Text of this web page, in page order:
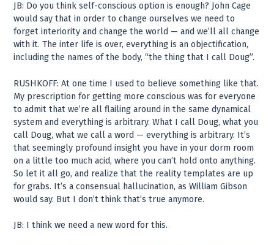
JB: Do you think self-conscious option is enough? John Cage
would say that in order to change ourselves we need to
forget interiority and change the world — and we’ll all change
with it. The inter life is over, everything is an objectification,
including the names of the body, “the thing that I call Doug”.
RUSHKOFF: At one time I used to believe something like that.
My prescription for getting more conscious was for everyone
to admit that we’re all flailing around in the same dynamical
system and everything is arbitrary. What I call Doug, what you
call Doug, what we call a word — everything is arbitrary. It’s
that seemingly profound insight you have in your dorm room
on a little too much acid, where you can’t hold onto anything.
So let it all go, and realize that the reality templates are up
for grabs. It’s a consensual hallucination, as William Gibson
would say. But I don’t think that’s true anymore.
JB: I think we need a new word for this.